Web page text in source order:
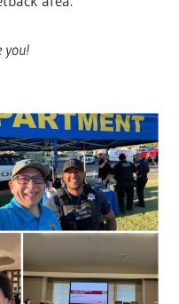
you!